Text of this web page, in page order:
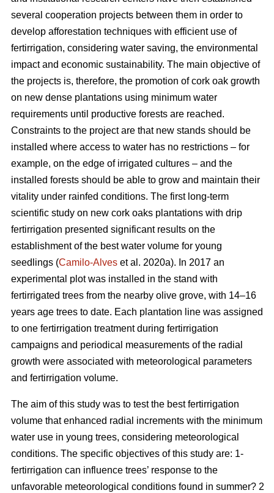
several cooperation projects between them in order to
develop afforestation techniques with efficient use of
fertirrigation, considering water saving, the environmental
impact and economic sustainability. The main objective of
the projects is, therefore, the promotion of cork oak growth
on new dense plantations using minimum water
requirements until productive forests are reached.
Constraints to the project are that new stands should be
installed where access to water has no restrictions – for
example, on the edge of irrigated cultures – and the
installed forests should be able to grow and maintain their
vitality under rainfed conditions. The first long-term
scientific study on new cork oaks plantations with drip
fertirrigation presented significant results on the
establishment of the best water volume for young
seedlings (Camilo-Alves et al. 2020a). In 2017 an
experimental plot was installed in the stand with
fertirrigated trees from the nearby olive grove, with 14–16
years age trees to date. Each plantation line was assigned
to one fertirrigation treatment during fertirrigation
campaigns and periodical measurements of the radial
growth were associated with meteorological parameters
and fertirrigation volume.
The aim of this study was to test the best fertirrigation
volume that enhanced radial increments with the minimum
water use in young trees, considering meteorological
conditions. The specific objectives of this study are: 1-
fertirrigation can influence trees’ response to the
unfavorable meteorological conditions found in summer? 2